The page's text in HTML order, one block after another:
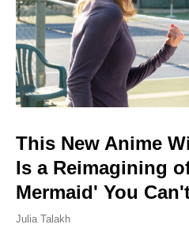
This New Anime
Is a Reimagining
Mermaid' You
Julia Talakh